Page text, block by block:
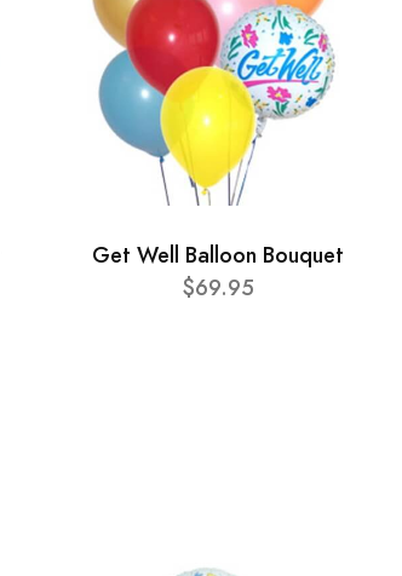
Get Well Balloon Bouquet
$69.95